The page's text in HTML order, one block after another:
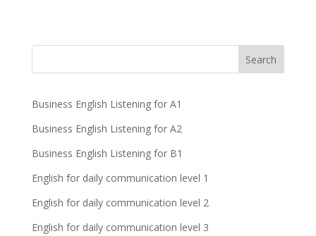
Business English Listening for A1
Business English Listening for A2
Business English Listening for B1
English for daily communication level 1
English for daily communication level 2
English for daily communication level 3